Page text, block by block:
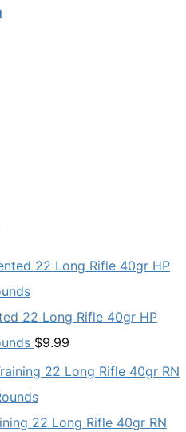
22 Long Rifle 40gr HP
$9.99
22 Long Rifle 40gr RN